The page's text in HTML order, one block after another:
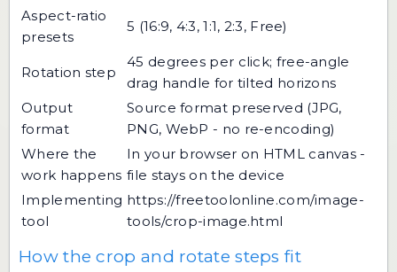
Aspect-ratio
presets
5 (16:9, 4:3, 1:1, 2:3, Free)
Rotation step
45 degrees per click; free-angle
drag handle for tilted horizons
Output
format
Source format preserved (JPG,
PNG, WebP - no re-encoding)
Where the
work happens
In your browser on HTML canvas -
file stays on the device
Implementing
tool
https://freetoolonline.com/image-
tools/crop-image.html
How the crop and rotate steps fit